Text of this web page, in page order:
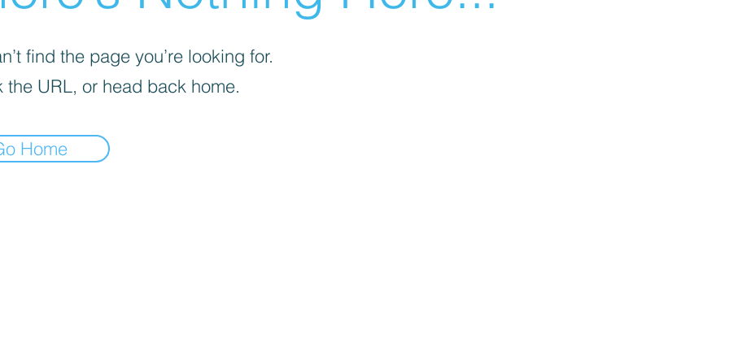
find the page you’re looking for.
the URL, or head back home.
Home